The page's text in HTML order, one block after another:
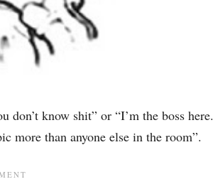
know shit” or “I’m the boss here.
more than anyone else in the room”.